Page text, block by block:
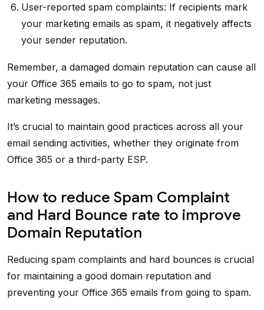
User-reported spam complaints: If recipients mark
your marketing emails as spam, it negatively affects
your sender reputation.
Remember, a damaged domain reputation can cause all
your Office 365 emails to go to spam, not just
marketing messages.
It’s crucial to maintain good practices across all your
email sending activities, whether they originate from
Office 365 or a third-party ESP.
How to reduce Spam Complaint
and Hard Bounce rate to improve
Domain Reputation
Reducing spam complaints and hard bounces is crucial
for maintaining a good domain reputation and
preventing your Office 365 emails from going to spam.